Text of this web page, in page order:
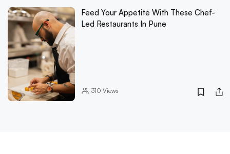
Feed Your Appetite With These Chef-
Led Restaurants In Pune
310 Views